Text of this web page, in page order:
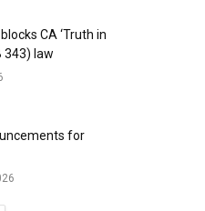
CA ‘Truth in
343) law
for